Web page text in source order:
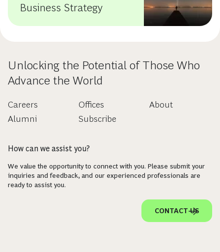
Business Strategy
Unlocking the Potential of Those Who
Advance the World
Careers
Alumni
Offices
Subscribe
About
How can we assist you?
We value the opportunity to connect with you. Please submit your
inquiries and feedback, and our experienced professionals are
ready to assist you.
CONTACT US